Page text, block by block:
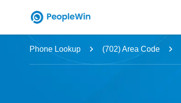
Full Name
Phone Lookup (702) Area Code